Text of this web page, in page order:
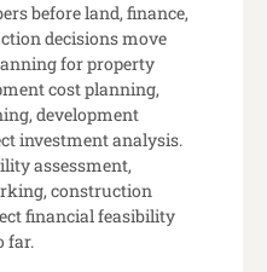
before land, finance,
decisions move
for property
cost planning,
development
investment analysis.
assessment,
construction
financial feasibility
far.